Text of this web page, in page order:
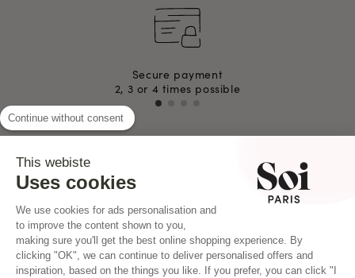
Secure payment
2, 3 or 4 times possible
INSTAGRAM
Continue without consent
This webiste
Uses cookies
We use cookies for ads personalisation and
to improve the content shown to you,
making sure you'll get the best online shopping experience. By
clicking "OK", we can continue to deliver personalised offers and
inspiration, based on the things you like. If you prefer, you can click "I